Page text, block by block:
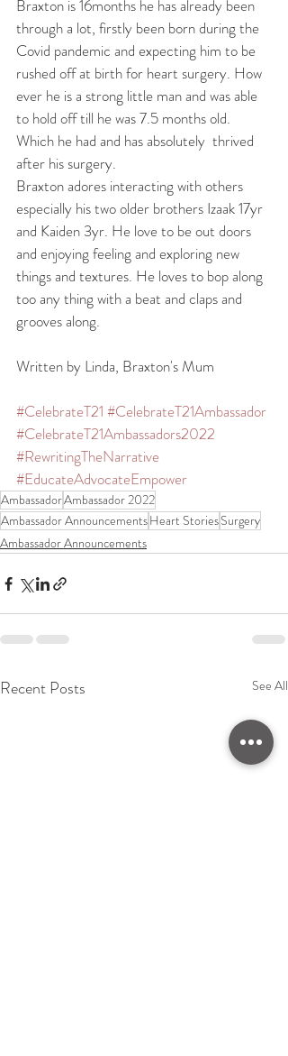
Braxton is 16months he has already been
through a lot, firstly been born during the
Covid pandemic and expecting him to be
rushed off at birth for heart surgery. How
ever he is a strong little man and was able
to hold off till he was 7.5 months old.
Which he had and has absolutely  thrived
after his surgery.
Braxton adores interacting with others
especially his two older brothers Izaak 17yr
and Kaiden 3yr. He love to be out doors
and enjoying feeling and exploring new
things and textures. He loves to bop along
too any thing with a beat and claps and
grooves along.
Written by Linda, Braxton's Mum
#CelebrateT21 #CelebrateT21Ambassador
#CelebrateT21Ambassadors2022
#RewritingTheNarrative
#EducateAdvocateEmpower
AmbassadorAmbassador 2022
Ambassador AnnouncementsHeart StoriesSurgery
Ambassador Announcements
Recent Posts See All